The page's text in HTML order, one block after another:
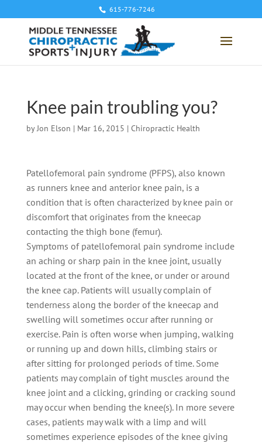
615-776-7246
Knee pain troubling you?
byJon Elson | Mar 16, 2015 | Chiropractic Health
Patellofemoral pain syndrome (PFPS), also known
as runners knee and anterior knee pain, is a
condition that is often characterized by knee pain or
discomfort that originates from the kneecap
contacting the thigh bone (femur).
Symptoms of patellofemoral pain syndrome include
an aching or sharp pain in the knee joint, usually
located at the front of the knee, or under or around
the knee cap. Patients will usually complain of
tenderness along the border of the kneecap and
swelling will sometimes occur after running or
exercise. Pain is often worse when jumping, walking
or running up and down hills, climbing stairs or
after sitting for prolonged periods of time. Some
patients may complain of tight muscles around the
knee joint and a clicking, grinding or cracking sound
may occur when bending the knee(s). In more severe
cases, patients may walk with a limp and will
sometimes experience episodes of the knee giving